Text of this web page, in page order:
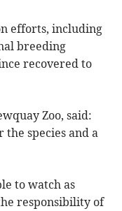
efforts, including
breeding
recovered to
Zoo, said:
species and a
to watch as
responsibility of